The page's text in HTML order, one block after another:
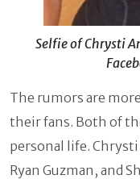
Selfie of Chrysti
The rumors are
their fans. Both of
personal life.
Ryan Guzman, and